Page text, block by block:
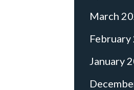
March
February
January